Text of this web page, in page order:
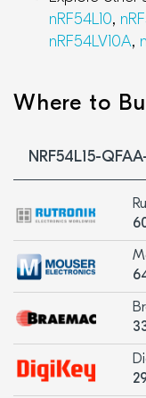
nRF54L10,
nRF54LV10A,
Where to
NRF54L15-